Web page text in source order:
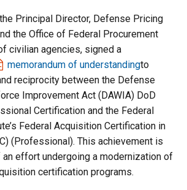
Principal Director, Defense Pricing
the Office of Federal Procurement
civilian agencies, signed a
memorandum of understandingto
reciprocity between the Defense
Improvement Act (DAWIA) DoD
Certification and the Federal
Federal Acquisition Certification in
(Professional). This achievement is
effort undergoing a modernization of
certification programs.